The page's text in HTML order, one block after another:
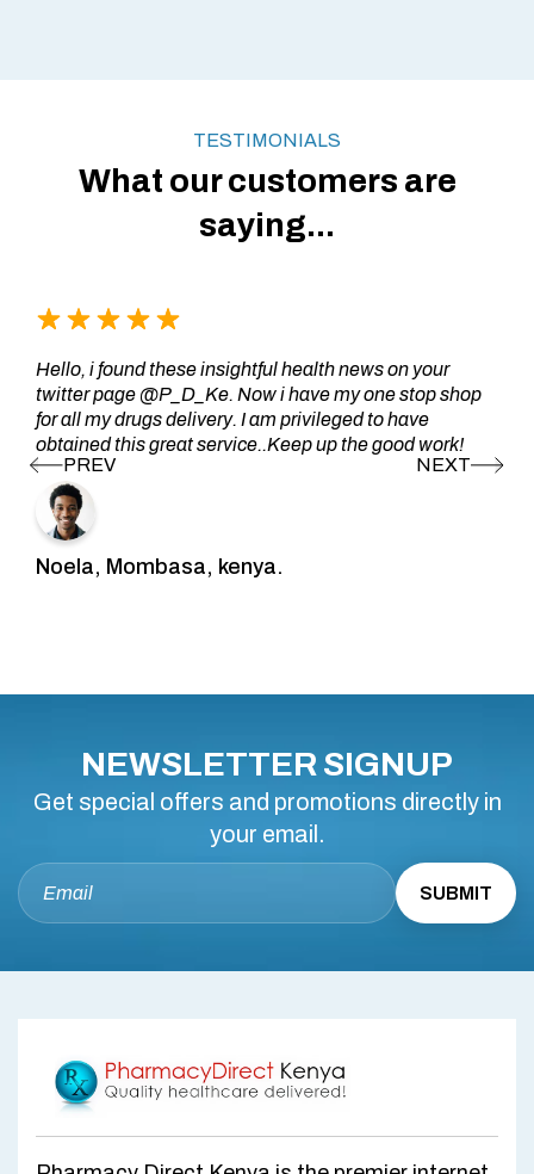
TESTIMONIALS
What our customers are
saying...
Hello, i found these insightful health news on your
twitter page @P_D_Ke. Now i have my one stop shop
for all my drugs delivery. I am privileged to have
obtained this great service..Keep up the good work!
Noela, Mombasa, kenya.
NEWSLETTER SIGNUP
Get special offers and promotions directly in
your email.